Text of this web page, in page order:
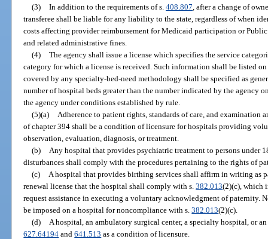
(3) In addition to the requirements of s. 408.807 , after a change of
transferee shall be liable for any liability to the state, regardless of when
costs affecting provider reimbursement for Medicaid participation or Public
and related administrative fines.
(4) The agency shall issue a license which specifies the service
category for which a license is received. Such information shall be listed
covered by any specialty-bed-need methodology shall be specified as
number of hospital beds greater than the number indicated by the agency
the agency under conditions established by rule.
(5)(a)
Adherence to patient rights, standards of care, and examination
of chapter 394 shall be a condition of licensure for hospitals providing
observation, evaluation, diagnosis, or treatment.
(b)
Any hospital that provides psychiatric treatment to persons under
disturbances shall comply with the procedures pertaining to the rights of
(c)
A hospital that provides birthing services shall affirm in writing as
renewal license that the hospital shall comply with s.382.013(2)(c), which
request assistance in executing a voluntary acknowledgment of paternity.
be imposed on a hospital for noncompliance with s.382.013(2)(c).
(d)
A hospital, an ambulatory surgical center, a specialty hospital, or
627.64194 and641.513 as a condition of licensure.